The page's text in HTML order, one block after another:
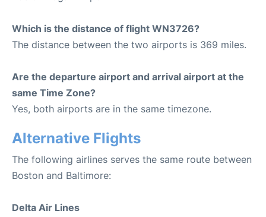
Which is the distance of flight WN3726?
The distance between the two airports is 369 miles.
Are the departure airport and arrival airport at the
same Time Zone?
Yes, both airports are in the same timezone.
Alternative Flights
The following airlines serves the same route between
Boston and Baltimore:
Delta Air Lines